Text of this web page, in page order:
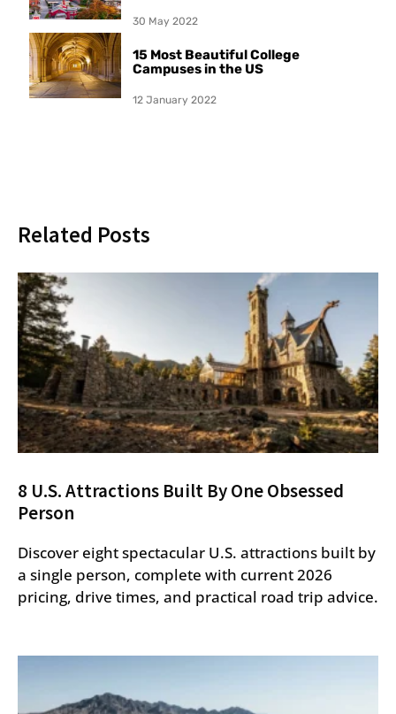
30 May 2022
15 Most Beautiful College
Campuses in the US
12 January 2022
Related Posts
8 U.S. Attractions Built By One Obsessed
Person
Discover eight spectacular U.S. attractions built by
a single person, complete with current 2026
pricing, drive times, and practical road trip advice.